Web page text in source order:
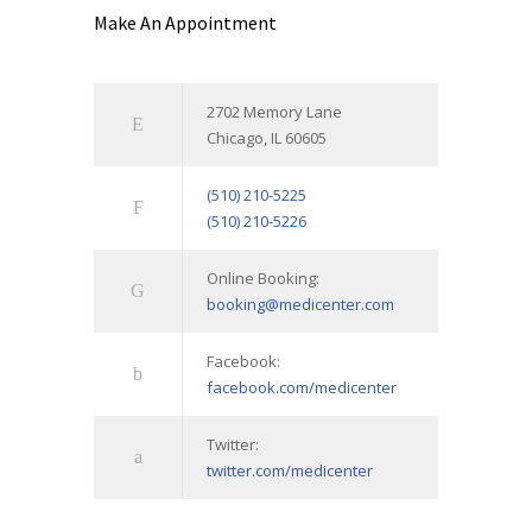
Make An Appointment
2702 Memory Lane
Chicago, IL 60605
(510) 210-5225
(510) 210-5226
Online Booking:
booking@medicenter.com
Facebook:
facebook.com/medicenter
Twitter:
twitter.com/medicenter